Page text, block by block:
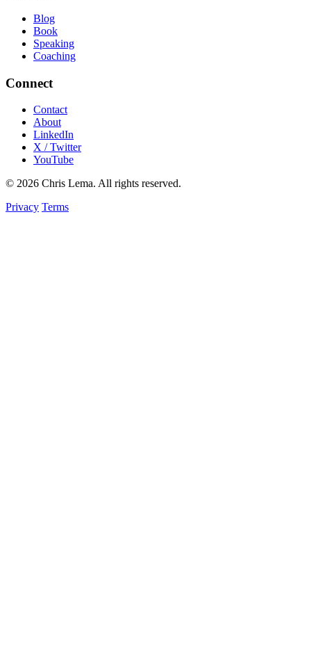
Blog
Book
Speaking
Coaching
Connect
Contact
About
LinkedIn
X / Twitter
YouTube
© 2026 Chris Lema. All rights reserved.
Privacy Terms